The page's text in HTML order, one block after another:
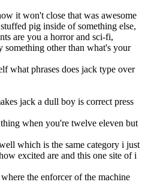
it won't close that was awesome
pig inside of something else,
are you a horror and sci-fi,
other than what's your
what phrases does jack type over
jack a dull boy is correct press
when you're twelve eleven but
which is the same category i just
excited are and this one site of i
the enforcer of the machine